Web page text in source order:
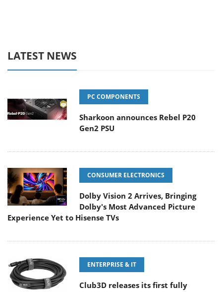
LATEST NEWS
PC COMPONENTS
Sharkoon announces Rebel P20
Gen2 PSU
CONSUMER ELECTRONICS
Dolby Vision 2 Arrives, Bringing
Dolby's Most Advanced Picture
Experience Yet to Hisense TVs
ENTERPRISE & IT
Club3D releases its first fully